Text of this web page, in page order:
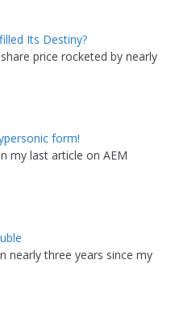
Its Destiny?
price rocketed by nearly
form!
my last article on AEM
nearly three years since my